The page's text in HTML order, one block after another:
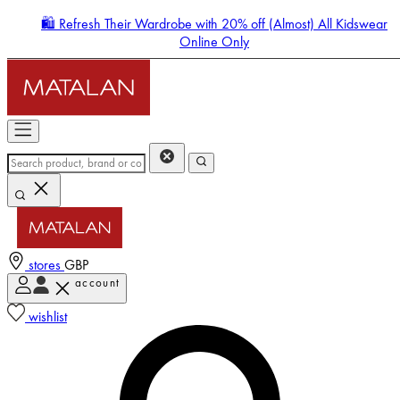
🛍️ Refresh Their Wardrobe with 20% off (Almost) All Kidswear
Online Only
stores GBP
account
wishlist